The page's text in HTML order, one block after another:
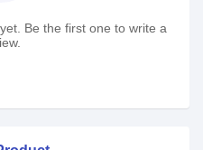
Be the first one to write a